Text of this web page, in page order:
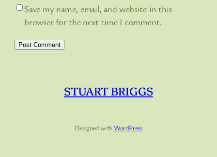
Save my name, email, and website in this
browser for the next time I comment.
STUART BRIGGS
Designed withWordPress